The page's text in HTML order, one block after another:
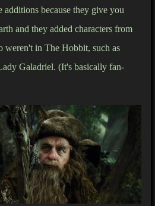
because they give you
and they added characters from
weren't in The Hobbit, such as
Galadriel. (It's basically fan-